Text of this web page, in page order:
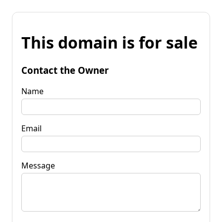
This domain is for sale
Contact the Owner
Name
Email
Message